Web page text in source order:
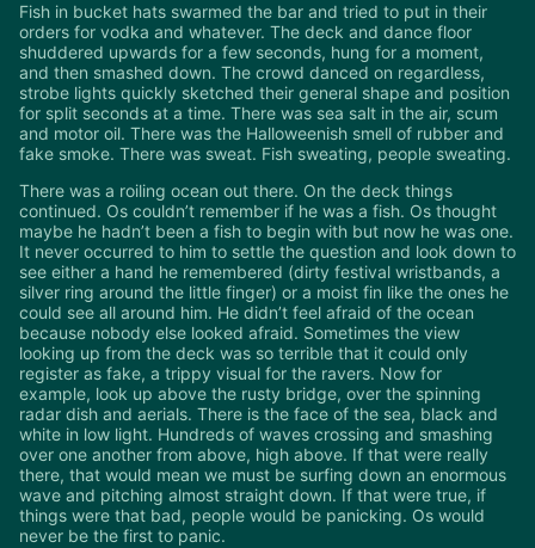
Fish in bucket hats swarmed the bar and tried to put in their
orders for vodka and whatever. The deck and dance floor
shuddered upwards for a few seconds, hung for a moment,
and then smashed down. The crowd danced on regardless,
strobe lights quickly sketched their general shape and position
for split seconds at a time. There was sea salt in the air, scum
and motor oil. There was the Halloweenish smell of rubber and
fake smoke. There was sweat. Fish sweating, people sweating.
There was a roiling ocean out there. On the deck things
continued. Os couldn’t remember if he was a fish. Os thought
maybe he hadn’t been a fish to begin with but now he was one.
It never occurred to him to settle the question and look down to
see either a hand he remembered (dirty festival wristbands, a
silver ring around the little finger) or a moist fin like the ones he
could see all around him. He didn’t feel afraid of the ocean
because nobody else looked afraid. Sometimes the view
looking up from the deck was so terrible that it could only
register as fake, a trippy visual for the ravers. Now for
example, look up above the rusty bridge, over the spinning
radar dish and aerials. There is the face of the sea, black and
white in low light. Hundreds of waves crossing and smashing
over one another from above, high above. If that were really
there, that would mean we must be surfing down an enormous
wave and pitching almost straight down. If that were true, if
things were that bad, people would be panicking. Os would
never be the first to panic.